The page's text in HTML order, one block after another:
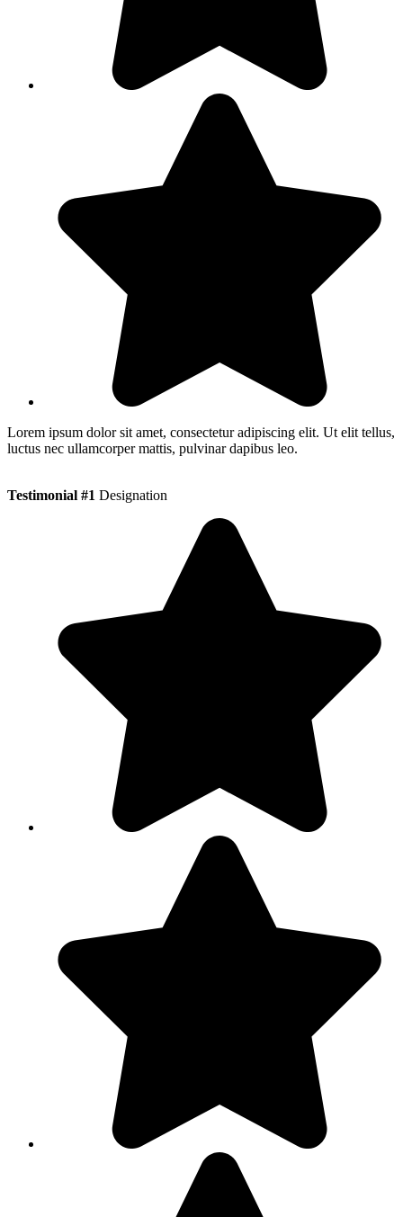
Lorem ipsum dolor sit amet, consectetur adipiscing elit. Ut elit tellus,
luctus nec ullamcorper mattis, pulvinar dapibus leo.
Testimonial #1 Designation